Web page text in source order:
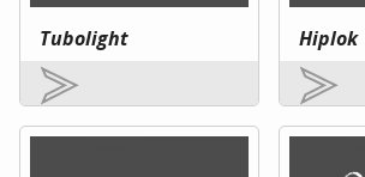
Tubolight Hiplok